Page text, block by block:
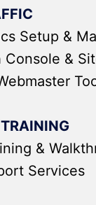
Setup &
Console &
&
Services